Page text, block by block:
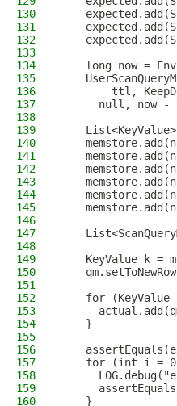
130
131
132
133
134
long now =
135
136
ttl,
137
null, now -
138
139
140
141
142
143
144
145
146
147
148
149
KeyValue k =
150
151
152
for (KeyValue
153
154
    }
155
156
157
for (int i =
158
159
160
    }